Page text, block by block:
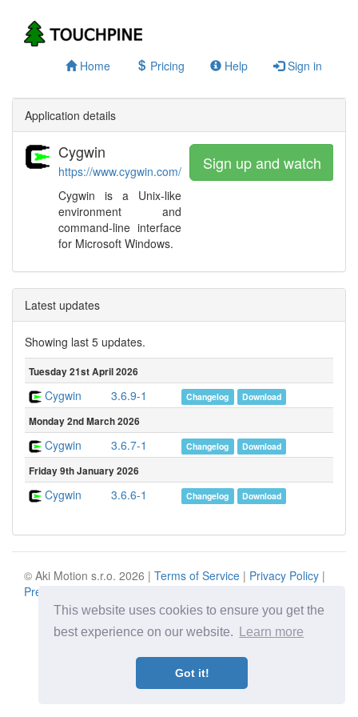
This website uses cookies to ensure you get the
best experience on our website.
Learn more
Got it!
Home Pricing Help Sign in
Application details
Cygwin
https://www.cygwin.com/
Cygwin is a Unix-like
environment and
command-line interface
for Microsoft Windows.
Sign up and watch
Latest updates
Showing last 5 updates.
Tuesday 21st April 2026
Cygwin 3.6.9-1 Changelog Download
Monday 2nd March 2026
Cygwin 3.6.7-1 Changelog Download
Friday 9th January 2026
Cygwin 3.6.6-1 Changelog Download
© Aki Motion s.r.o. 2026 | Terms of Service | Privacy Policy |
Press